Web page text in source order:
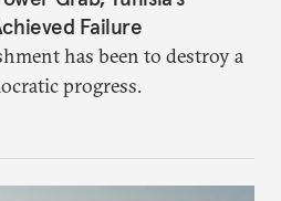
Failure
has been to destroy a
progress.